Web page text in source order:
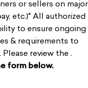
or sellers on major
etc.)" All authorized
to ensure ongoing
& requirements to
review the .
form below.